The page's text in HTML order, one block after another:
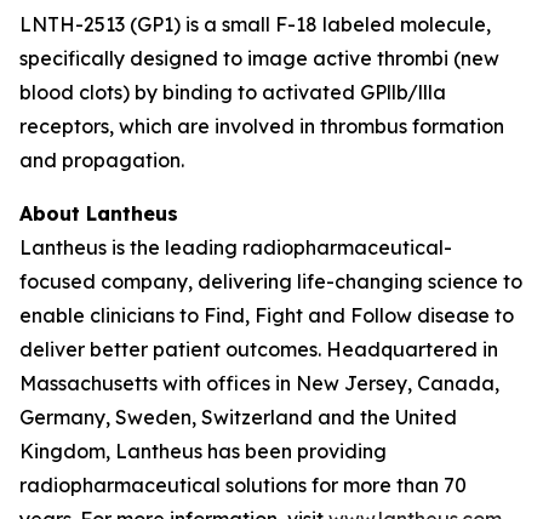
LNTH-2513 (GP1) is a small F-18 labeled molecule,
specifically designed to image active thrombi (new
blood clots) by binding to activated GPllb/llla
receptors, which are involved in thrombus formation
and propagation.
About Lantheus
Lantheus is the leading radiopharmaceutical-
focused company, delivering life-changing science to
enable clinicians to Find, Fight and Follow disease to
deliver better patient outcomes. Headquartered in
Massachusetts with offices in New Jersey, Canada,
Germany, Sweden, Switzerland and the United
Kingdom, Lantheus has been providing
radiopharmaceutical solutions for more than 70